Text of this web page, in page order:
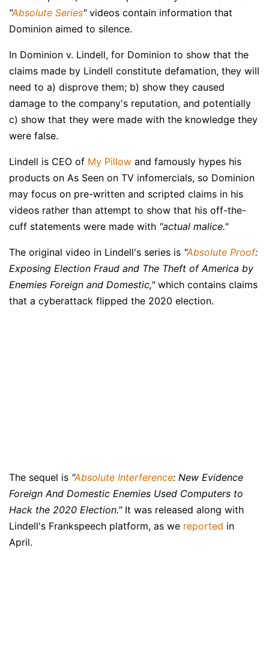
"Absolute Series"videos contain information that
Dominion aimed to silence.
In Dominion v. Lindell, for Dominion to show that the
claims made by Lindell constitute defamation, they will
need to a) disprove them; b) show they caused
damage to the company's reputation, and potentially
c) show that they were made with the knowledge they
were false.
Lindell is CEO of My Pillow and famously hypes his
products on As Seen on TV infomercials, so Dominion
may focus on pre-written and scripted claims in his
videos rather than attempt to show that his off-the-
cuff statements were made with "actual malice."
The original video in Lindell's series is "Absolute Proof:
Exposing Election Fraud and The Theft of America by
Enemies Foreign and Domestic,"which contains claims
that a cyberattack flipped the 2020 election.
The sequel is "Absolute Interference: New Evidence
Foreign And Domestic Enemies Used Computers to
Hack the 2020 Election."It was released along with
Lindell's Frankspeech platform, as we reported in
April.